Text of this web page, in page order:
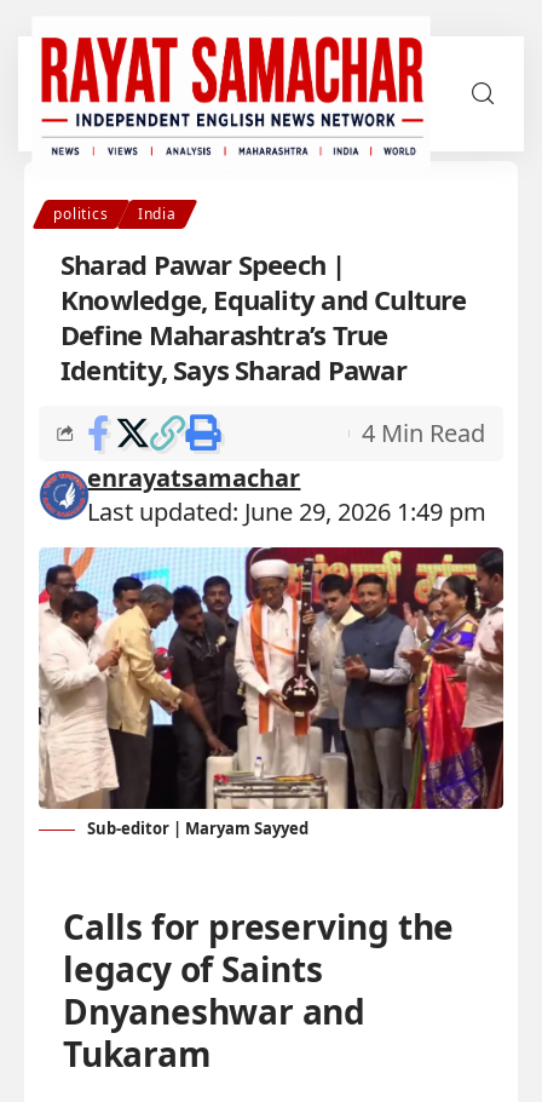
politics India
Sharad Pawar Speech |
Knowledge, Equality and Culture
Define Maharashtra’s True
Identity, Says Sharad Pawar
Last updated: June 29, 2026 1:49 pm
enrayatsamachar
4 Min Read
Sub-editor | Maryam Sayyed
Calls for preserving the
legacy of Saints
Dnyaneshwar and
Tukaram